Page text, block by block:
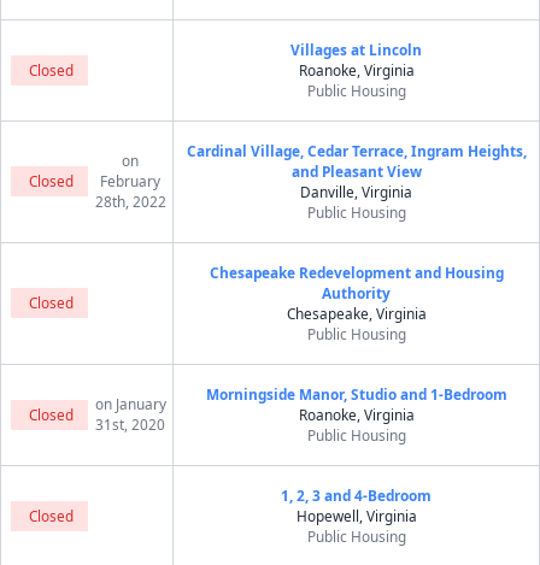
Closed
Villages at Lincoln
Roanoke, Virginia
Public Housing
Closed
on
February
28th, 2022
Cardinal Village, Cedar Terrace, Ingram Heights,
and Pleasant View
Danville, Virginia
Public Housing
Closed
Chesapeake Redevelopment and Housing
Authority
Chesapeake, Virginia
Public Housing
Closed
on January
31st, 2020
Morningside Manor, Studio and 1-Bedroom
Roanoke, Virginia
Public Housing
Closed
1, 2, 3 and 4-Bedroom
Hopewell, Virginia
Public Housing